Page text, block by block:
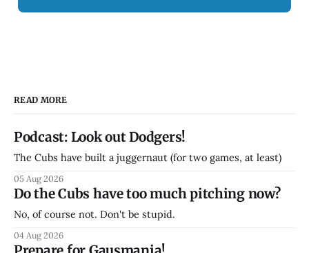
READ MORE
Podcast: Look out Dodgers!
The Cubs have built a juggernaut (for two games, at least)
05 Aug 2026
Do the Cubs have too much pitching now?
No, of course not. Don't be stupid.
04 Aug 2026